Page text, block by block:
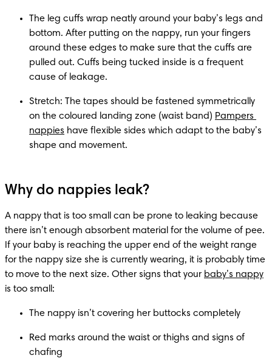
The leg cuffs wrap neatly around your baby’s legs and
bottom. After putting on the nappy, run your fingers
around these edges to make sure that the cuffs are
pulled out. Cuffs being tucked inside is a frequent
cause of leakage.
Stretch: The tapes should be fastened symmetrically
on the coloured landing zone (waist band) Pampers
nappies have flexible sides which adapt to the baby’s
shape and movement.
Why do nappies leak?
A nappy that is too small can be prone to leaking because
there isn’t enough absorbent material for the volume of pee.
If your baby is reaching the upper end of the weight range
for the nappy size she is currently wearing, it is probably time
to move to the next size. Other signs that your baby’s nappy
is too small:
The nappy isn’t covering her buttocks completely
Red marks around the waist or thighs and signs of
chafing